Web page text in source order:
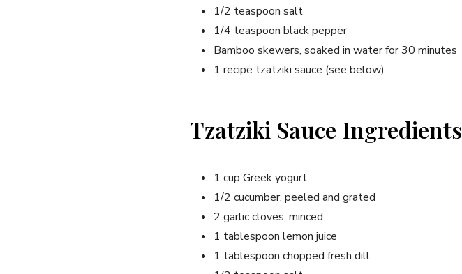
1/2 teaspoon salt
1/4 teaspoon black pepper
Bamboo skewers, soaked in water for 30 minutes
1 recipe tzatziki sauce (see below)
Tzatziki Sauce Ingredients
1 cup Greek yogurt
1/2 cucumber, peeled and grated
2 garlic cloves, minced
1 tablespoon lemon juice
1 tablespoon chopped fresh dill